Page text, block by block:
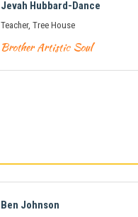
Jevah Hubbard-Dance
Teacher, Tree House
Brother Artistic Soul
Ben Johnson